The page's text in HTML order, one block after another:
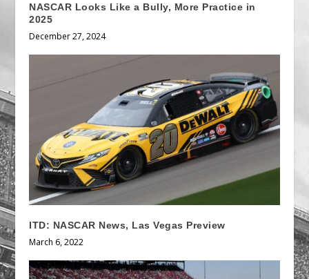
NASCAR Looks Like a Bully, More Practice in
2025
December 27, 2024
ITD: NASCAR News, Las Vegas Preview
March 6, 2022